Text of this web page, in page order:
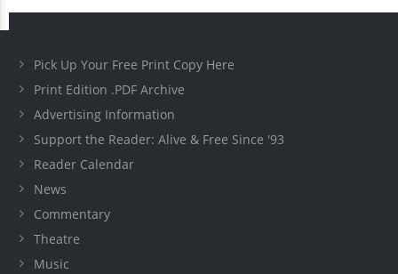
Pick Up Your Free Print Copy Here
Print Edition .PDF Archive
Advertising Information
Support the Reader: Alive & Free Since '93
Reader Calendar
News
Commentary
Theatre
Music